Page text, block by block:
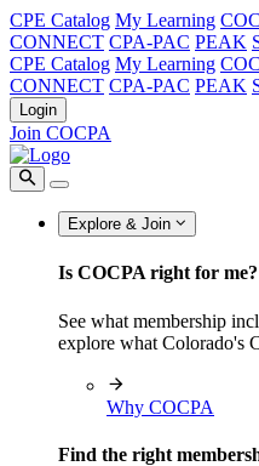
CPE Catalog My Learning
CONNECT CPA-PAC PEAK
CPE Catalog My Learning
CONNECT CPA-PAC PEAK
Login
Join COCPA
Explore & Join
Is COCPA right for me?
See what membership
explore what Colorado's
Why COCPA
Find the right